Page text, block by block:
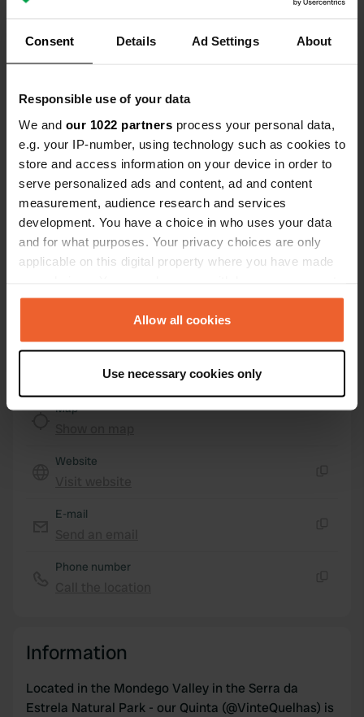
Consent Details Ad Settings About
Responsible use of your data
We and our 1022 partners process your personal data,
e.g. your IP-number, using technology such as cookies to
store and access information on your device in order to
serve personalized ads and content, ad and content
measurement, audience research and services
development. You have a choice in who uses your data
and for what purposes. Your privacy choices are only
applicable on this digital property where you have made
any time from the Cookie Declaration or by clicking on
the Privacy trigger icon.
Collect information about your geographical location
which can be accurate to within several meters
Find out more about how your personal data is processed
We use cookies to personalise content and ads, to
We also share information about your use of our site with
Allow all cookies
Use necessary cookies only
Contact
Location
Estr. Intermunicipal
6300, Guarda, Portugal
Copy
Coordinates
40° 34' 46" N 7° 19' 26" W
40.57951257 -7.32386216
Upgrade toPRO+ PRO+
Map
Website
E-mail
Phone number
Information
Located in the Mondego Valley in the Serra da
Estrela Natural Park - our Quinta (@VinteQuelhas) is